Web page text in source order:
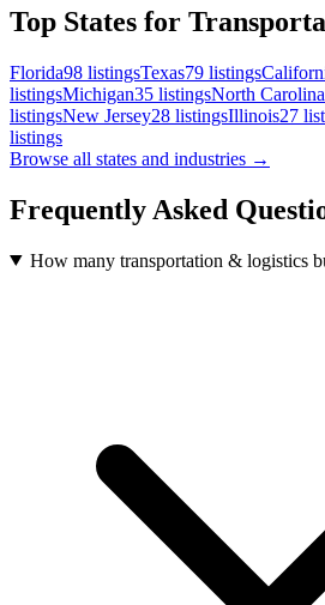
Top States for
Florida98 listingsTexas79 listings
listingsMichigan35 listingsNorth Carolina
listingsNew Jersey28 listingsIllinois27
listings
Browse all states and industries →
Frequently Asked
How many transportation & logistics